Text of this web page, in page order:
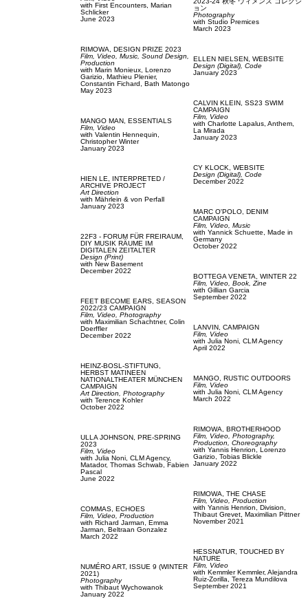
with First Encounters, Marian
Schlicker
June 2023
RIMOWA, DESIGN PRIZE 2023
Film, Video, Music, Sound Design,
Production
with Marin Monieux, Lorenzo
Garizio, Mathieu Plenier,
Constantin Fichard, Bath Matongo
May 2023
MANGO MAN, ESSENTIALS
Film, Video
with Valentin Hennequin,
Christopher Winter
January 2023
HIEN LE,
INTERPRETED /
ARCHIVE PROJECT
Art Direction
with Mährlein & von Perfall
January 2023
22F3 - FORUM FÜR FREIRAUM,
DIY MUSIK RÄUME IM
DIGITALEN ZEITALTER
Design (Print)
with New Basement
December 2022
FEET BECOME EARS, SEASON
2022/23 CAMPAIGN
Film, Video, Photography
with Maximilian Schachtner, Colin
Doerffler
December 2022
HEINZ-BOSL-STIFTUNG,
HERBST MATINEEN
NATIONALTHEATER MÜNCHEN
CAMPAIGN
Art Direction, Photography
with Terence Kohler
October 2022
ULLA JOHNSON, PRE-SPRING
2023
Film, Video
with Julia Noni, CLM Agency,
Matador, Thomas Schwab, Fabien
Pascal
June 2022
COMMAS, ECHOES
Film, Video, Production
with Richard Jarman, Emma
Jarman, Beltraan Gonzalez
March 2022
NUMÉRO ART, ISSUE 9 (WINTER
2021)
Photography
with Thibaut Wychowanok
January 2022
ョン
Photography
with Studio Premices
March 2023
ELLEN NIELSEN, WEBSITE
Design (Digital), Code
January 2023
CALVIN KLEIN, SS23 SWIM
CAMPAIGN
Film, Video
with Charlotte Lapalus, Anthem,
La Mirada
January 2023
CY KLOCK, WEBSITE
Design (Digital), Code
December 2022
MARC O'POLO, DENIM
CAMPAIGN
Film, Video, Music
with Yannick Schuette, Made in
Germany
October 2022
BOTTEGA VENETA, WINTER 22
Film, Video, Book, Zine
with Gillian Garcia
September 2022
LANVIN, CAMPAIGN
Film, Video
with Julia Noni, CLM Agency
April 2022
MANGO, RUSTIC OUTDOORS
Film, Video
with Julia Noni, CLM Agency
March 2022
RIMOWA, BROTHERHOOD
Film, Video, Photography,
Production, Choreography
with Yannis Henrion, Lorenzo
Garizio, Tobias Blickle
January 2022
RIMOWA, THE CHASE
Film, Video, Production
with Yannis Henrion, Division,
Thibaut Grevet, Maximilian Pittner
November 2021
HESSNATUR, TOUCHED BY
NATURE
Film, Video
with Kemmler Kemmler, Alejandra
Ruiz-Zorilla, Tereza Mundilova
September 2021